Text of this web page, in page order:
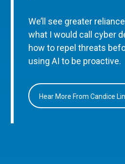
We’ll see greater
what I would call cyber
how to repel threats
using AI to be proactive.
Hear More From Candice